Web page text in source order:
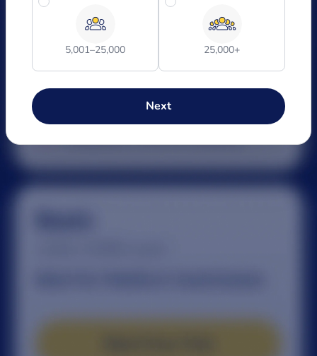
5,001–25,000 25,000+
Next